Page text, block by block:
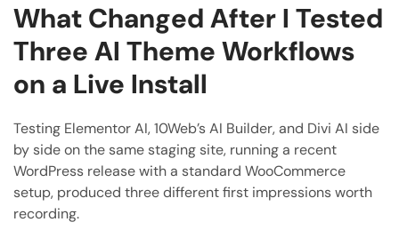
What Changed After I Tested
Three AI Theme Workflows
on a Live Install
Testing Elementor AI, 10Web’s AI Builder, and Divi AI side
by side on the same staging site, running a recent
WordPress release with a standard WooCommerce
setup, produced three different first impressions worth
recording.